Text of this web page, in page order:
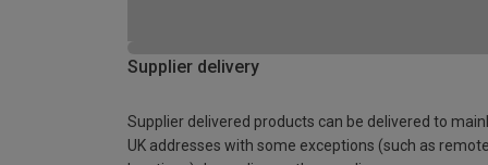
Supplier delivery
Supplier delivered products can be delivered to
UK addresses with some exceptions (such as remote